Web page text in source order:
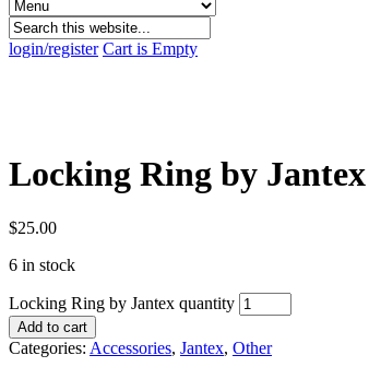
login/register Cart is Empty
Locking Ring by Jantex
$25.00
6 in stock
Locking Ring by Jantex quantity
Add to cart
Categories: Accessories, Jantex, Other